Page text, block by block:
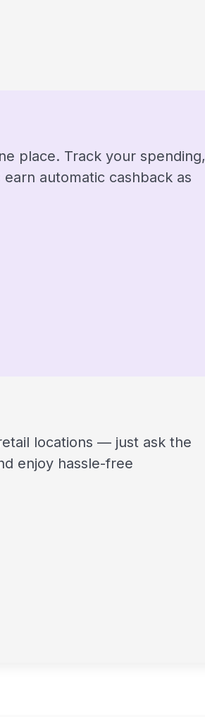
place. Track your spending,
automatic cashback as
locations — just ask the
enjoy hassle-free